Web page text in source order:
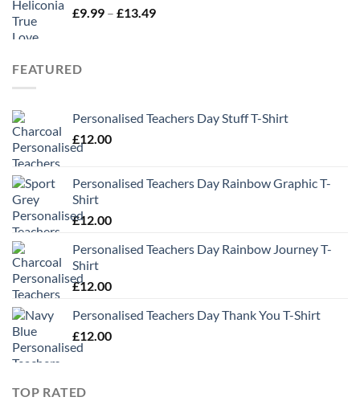
£9.99 – £13.49Price
FEATURED
Personalised Teachers Day Stuff T-Shirt
£12.00
Personalised Teachers Day Rainbow Graphic T-
Shirt
£12.00
Personalised Teachers Day Rainbow Journey T-
Shirt
£12.00
Personalised Teachers Day Thank You T-Shirt
£12.00
TOP RATED